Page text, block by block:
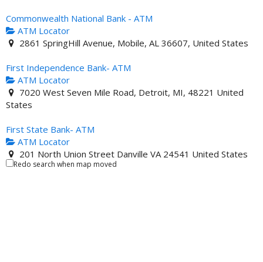
Commonwealth National Bank - ATM
ATM Locator
2861 SpringHill Avenue, Mobile, AL 36607, United States
First Independence Bank- ATM
ATM Locator
7020 West Seven Mile Road, Detroit, MI, 48221 United
States
First State Bank- ATM
ATM Locator
201 North Union Street Danville VA 24541 United States
Redo search when map moved